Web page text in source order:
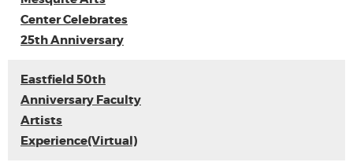
Center Celebrates
25th Anniversary
Eastfield 50th
Anniversary Faculty
Artists
Experience(Virtual)